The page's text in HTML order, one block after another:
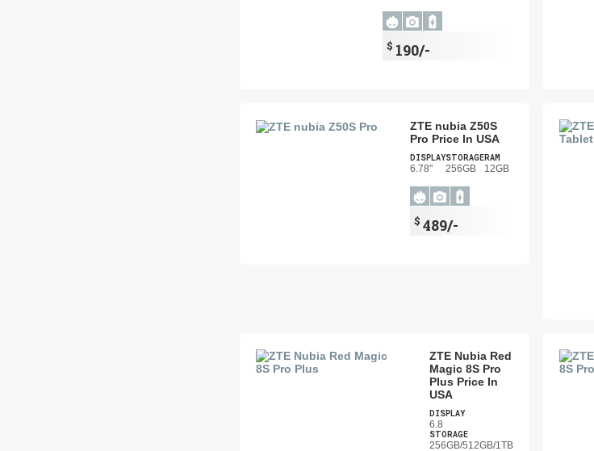
$ 190/-
ZTE nubia Z50S
Pro Price In USA
DISPLAY
6.78"
STORAGE
256GB
RAM
12GB
$ 489/-
ZTE Nubia Red
Magic 8S Pro
Plus Price In
USA
DISPLAY
6.8
STORAGE
256GB/512GB/1TB